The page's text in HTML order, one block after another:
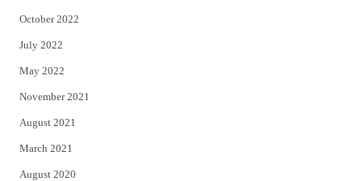
October 2022
July 2022
May 2022
November 2021
August 2021
March 2021
August 2020